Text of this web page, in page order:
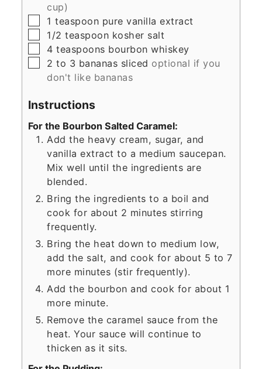
cup)
▢
1 teaspoon pure vanilla extract
▢
1/2 teaspoon kosher salt
▢
4 teaspoons bourbon whiskey
▢
2 to 3 bananas sliced optional if you
don't like bananas
Instructions
For the Bourbon Salted Caramel:
Add the heavy cream, sugar, and
vanilla extract to a medium saucepan.
Mix well until the ingredients are
blended.
Bring the ingredients to a boil and
cook for about 2 minutes stirring
frequently.
Bring the heat down to medium low,
add the salt, and cook for about 5 to 7
more minutes (stir frequently).
Add the bourbon and cook for about 1
more minute.
Remove the caramel sauce from the
heat. Your sauce will continue to
thicken as it sits.